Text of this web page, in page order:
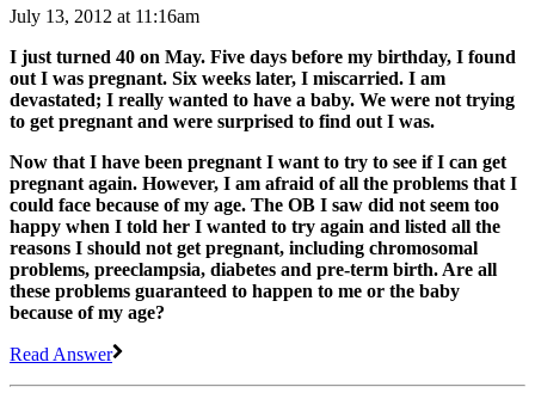
July 13, 2012 at 11:16am
I just turned 40 on May. Five days before my birthday, I found
out I was pregnant. Six weeks later, I miscarried. I am
devastated; I really wanted to have a baby. We were not trying
to get pregnant and were surprised to find out I was.
Now that I have been pregnant I want to try to see if I can get
pregnant again. However, I am afraid of all the problems that I
could face because of my age. The OB I saw did not seem too
happy when I told her I wanted to try again and listed all the
reasons I should not get pregnant, including chromosomal
problems, preeclampsia, diabetes and pre-term birth. Are all
these problems guaranteed to happen to me or the baby
because of my age?
Read Answer